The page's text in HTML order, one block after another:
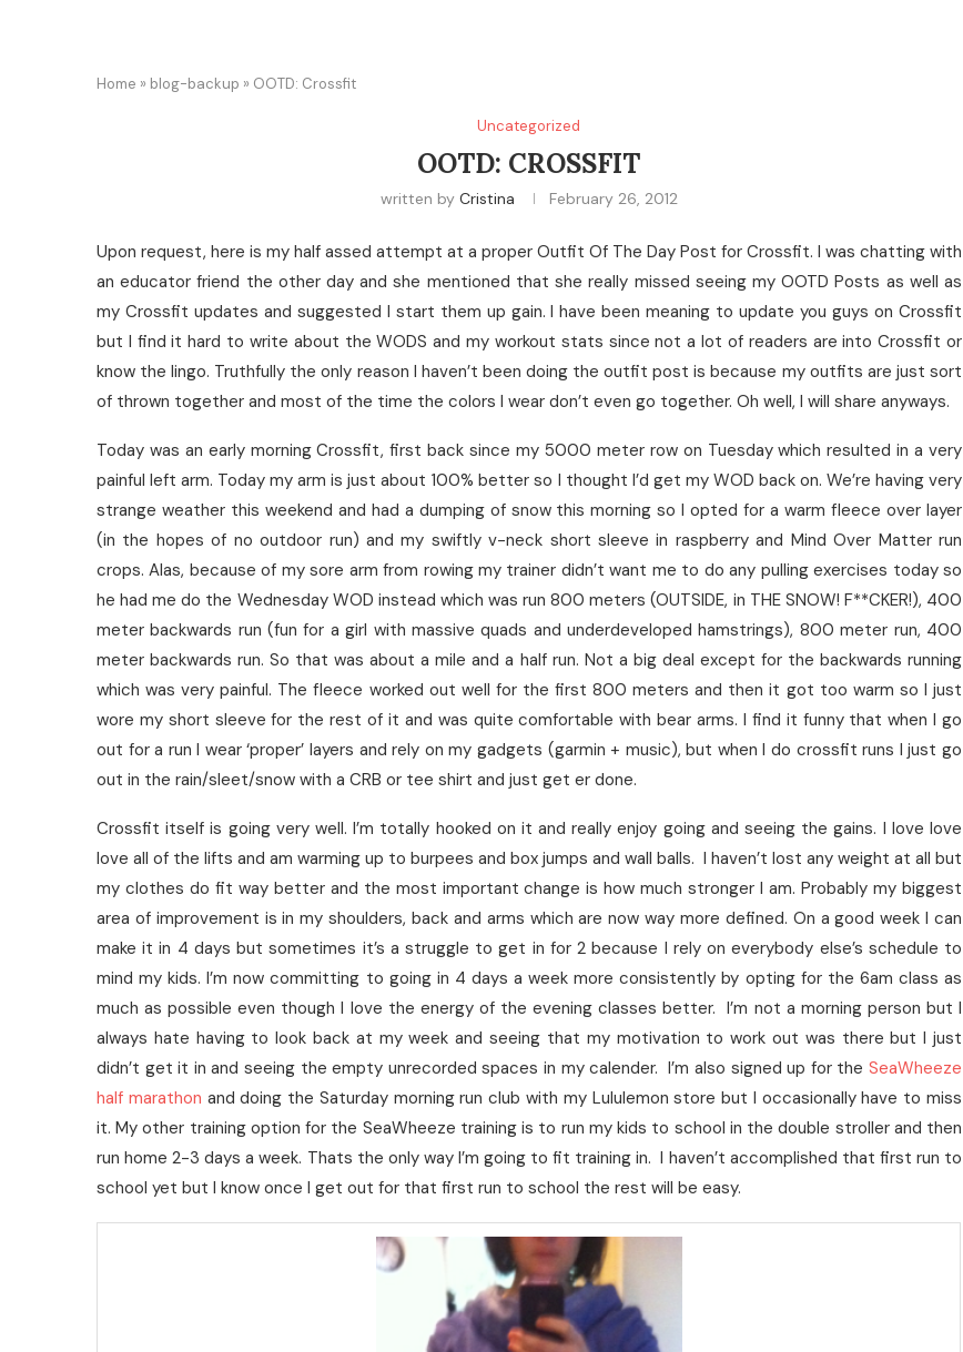
Home » blog-backup » OOTD: Crossfit
Uncategorized
OOTD: CROSSFIT
written by Cristina February 26, 2012
Upon request, here is my half assed attempt at a proper Outfit Of The Day Post for Crossfit. I was chatting with
an educator friend the other day and she mentioned that she really missed seeing my OOTD Posts as well as
my Crossfit updates and suggested I start them up gain. I have been meaning to update you guys on Crossfit
but I find it hard to write about the WODS and my workout stats since not a lot of readers are into Crossfit or
know the lingo. Truthfully the only reason I haven’t been doing the outfit post is because my outfits are just sort
of thrown together and most of the time the colors I wear don’t even go together. Oh well, I will share anyways.
Today was an early morning Crossfit, first back since my 5000 meter row on Tuesday which resulted in a very
painful left arm. Today my arm is just about 100% better so I thought I’d get my WOD back on. We’re having very
strange weather this weekend and had a dumping of snow this morning so I opted for a warm fleece over layer
(in the hopes of no outdoor run) and my swiftly v-neck short sleeve in raspberry and Mind Over Matter run
crops. Alas, because of my sore arm from rowing my trainer didn’t want me to do any pulling exercises today so
he had me do the Wednesday WOD instead which was run 800 meters (OUTSIDE, in THE SNOW! F**CKER!), 400
meter backwards run (fun for a girl with massive quads and underdeveloped hamstrings), 800 meter run, 400
meter backwards run. So that was about a mile and a half run. Not a big deal except for the backwards running
which was very painful. The fleece worked out well for the first 800 meters and then it got too warm so I just
wore my short sleeve for the rest of it and was quite comfortable with bear arms. I find it funny that when I go
out for a run I wear ‘proper’ layers and rely on my gadgets (garmin + music), but when I do crossfit runs I just go
out in the rain/sleet/snow with a CRB or tee shirt and just get er done.
Crossfit itself is going very well. I’m totally hooked on it and really enjoy going and seeing the gains. I love love
love all of the lifts and am warming up to burpees and box jumps and wall balls. I haven’t lost any weight at all but
my clothes do fit way better and the most important change is how much stronger I am. Probably my biggest
area of improvement is in my shoulders, back and arms which are now way more defined. On a good week I can
make it in 4 days but sometimes it’s a struggle to get in for 2 because I rely on everybody else’s schedule to
mind my kids. I’m now committing to going in 4 days a week more consistently by opting for the 6am class as
much as possible even though I love the energy of the evening classes better. I’m not a morning person but I
always hate having to look back at my week and seeing that my motivation to work out was there but I just
didn’t get it in and seeing the empty unrecorded spaces in my calender. I’m also signed up for the SeaWheeze
half marathon and doing the Saturday morning run club with my Lululemon store but I occasionally have to miss
it. My other training option for the SeaWheeze training is to run my kids to school in the double stroller and then
run home 2-3 days a week. Thats the only way I’m going to fit training in. I haven’t accomplished that first run to
school yet but I know once I get out for that first run to school the rest will be easy.